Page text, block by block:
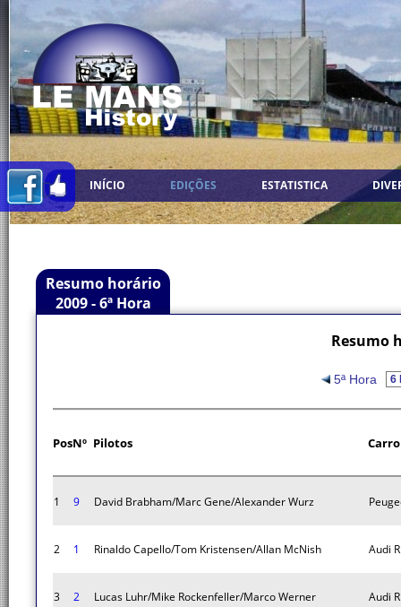
INÍCIO EDIÇÕES ESTATISTICA
Resumo horário
2009 - 6ª Hora
Resumo
5ª Hora
PosNº Pilotos Carro
1 9 David Brabham/Marc Gene/Alexander Wurz
2 1 Rinaldo Capello/Tom Kristensen/Allan McNish Audi
3 2 Lucas Luhr/Mike Rockenfeller/Marco Werner Audi